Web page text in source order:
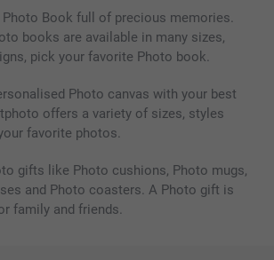
Photo Book full of precious memories.
books are available in many sizes,
pick your favorite Photo book.
Photo canvas with your best
offers a variety of sizes, styles
favorite photos.
gifts like Photo cushions, Photo mugs,
and Photo coasters. A Photo gift is
family and friends.